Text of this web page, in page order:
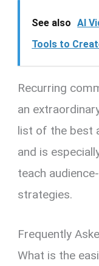
See also AI
Tools to
Recurring
an
list of the best
and is
teach
strategies.
Frequently
What is the